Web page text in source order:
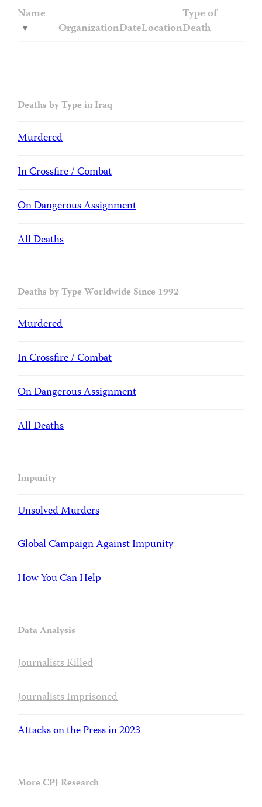
Name
OrganizationDateLocation
Type of
Death
Deaths by Type in Iraq
Murdered
In Crossfire / Combat
On Dangerous Assignment
All Deaths
Deaths by Type Worldwide Since 1992
Murdered
In Crossfire / Combat
On Dangerous Assignment
All Deaths
Impunity
Unsolved Murders
Global Campaign Against Impunity
How You Can Help
Data Analysis
Journalists Killed
Journalists Imprisoned
Attacks on the Press in 2023
More CPJ Research